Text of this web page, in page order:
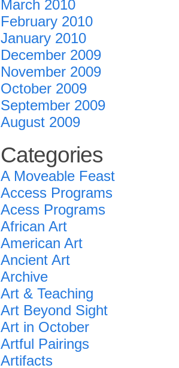
March 2010
February 2010
January 2010
December 2009
November 2009
October 2009
September 2009
August 2009
Categories
A Moveable Feast
Access Programs
Acess Programs
African Art
American Art
Ancient Art
Archive
Art & Teaching
Art Beyond Sight
Art in October
Artful Pairings
Artifacts